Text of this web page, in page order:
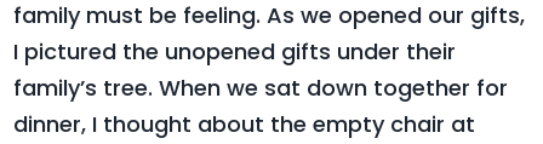
family must be feeling. As we opened our gifts,
I pictured the unopened gifts under their
family’s tree. When we sat down together for
dinner, I thought about the empty chair at